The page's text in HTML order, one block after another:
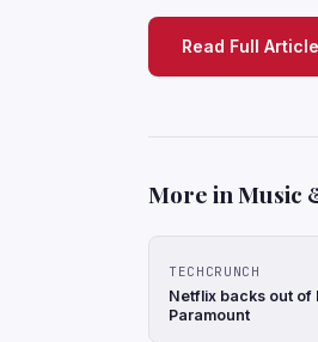
Read Full
More in Music
TECHCRUNCH
Netflix backs out of
Paramount